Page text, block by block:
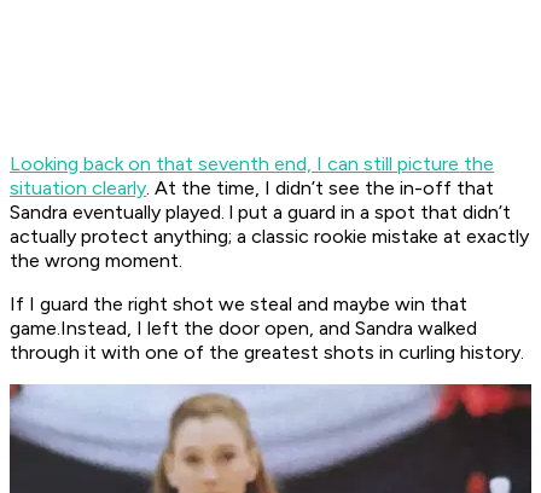
Looking back on that seventh end, I can still picture the
situation clearly. At the time, I didn’t see the in-off that
Sandra eventually played. l put a guard in a spot that didn’t
actually protect anything; a classic rookie mistake at exactly
the wrong moment.
If I guard the right shot we steal and maybe win that
game.Instead, I left the door open, and Sandra walked
through it with one of the greatest shots in curling history.